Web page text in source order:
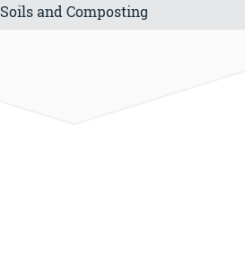
Soils and Composting